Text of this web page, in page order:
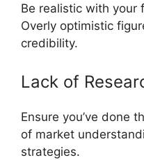
Be realistic with your
Overly optimistic
credibility.
Lack of
Ensure you’ve done
of market
strategies.